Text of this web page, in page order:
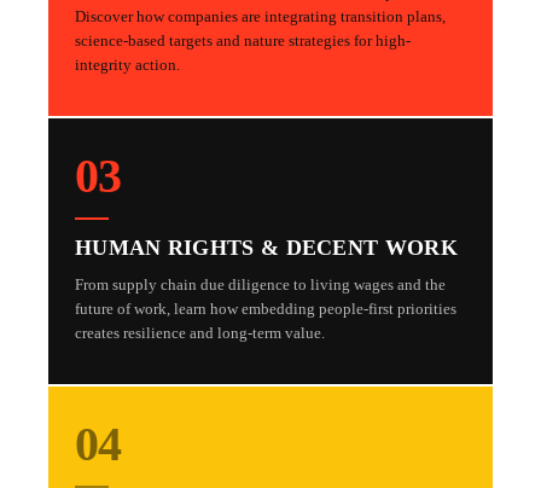
Discover how companies are integrating transition plans,
science-based targets and nature strategies for high-
integrity action.
03
HUMAN RIGHTS & DECENT WORK
From supply chain due diligence to living wages and the
future of work, learn how embedding people-first priorities
creates resilience and long-term value.
04